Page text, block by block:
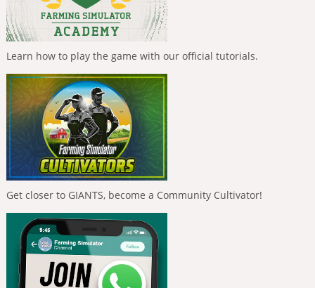
Learn how to play the game with our official tutorials.
Get closer to GIANTS, become a Community Cultivator!